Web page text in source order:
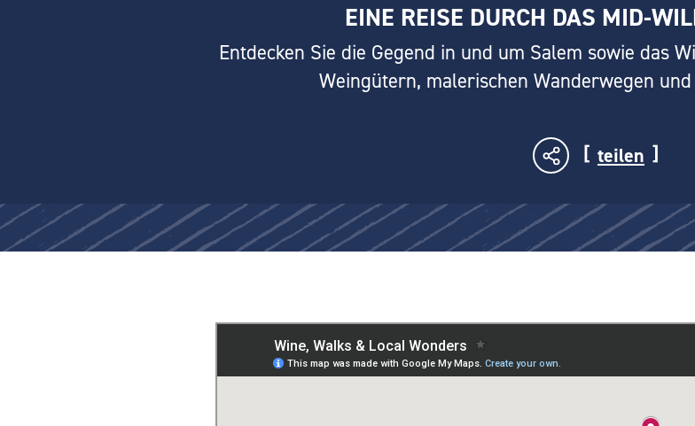
EINE REISE DURCH DAS MID-
Entdecken Sie die Gegend in und um Salem sowie das
Weingütern, malerischen Wanderwegen
teilen